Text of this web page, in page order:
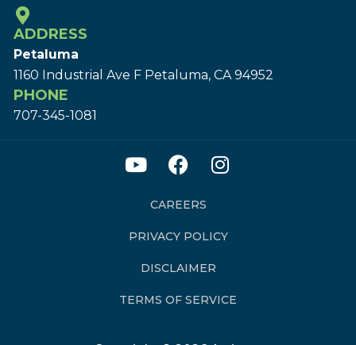
ADDRESS
Petaluma
1160 Industrial Ave F Petaluma, CA 94952
PHONE
707-345-1081
CAREERS
PRIVACY POLICY
DISCLAIMER
TERMS OF SERVICE